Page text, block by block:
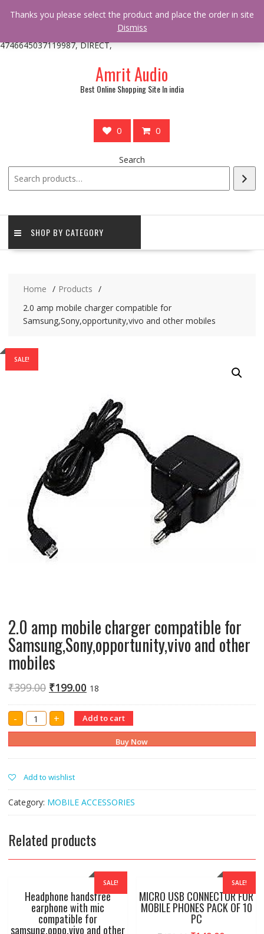
* * @hooked online_shop_body_attr- 10 */ do_action(
'online_shop_action_body_attr' );?>> google.com, pub-
4746645037119987, DIRECT,
Amrit Audio
Best Online Shopping Site In india
0 0
Search
SHOP BY CATEGORY
Home
Products
2.0 amp mobile charger compatible for
Samsung,Sony,opportunity,vivo and other mobiles
SALE!
2.0 amp mobile charger compatible for
Samsung,Sony,opportunity,vivo and other
mobiles
₹399.00 ₹199.00 18
- 2.0
amp
mobile
compatible
for
and
other
mobiles
quantity
+ Add to cart
Buy Now
Add to wishlist
Category: MOBILE ACCESSORIES
Related products
SALE!
Headphone handsfree
earphone with mic
compatible for
samsung,oppo,vivo and other
SALE!
MICRO USB CONNECTOR FOR
MOBILE PHONES PACK OF 10
PC
Thanks you please select the product and place the order in site
Dismiss